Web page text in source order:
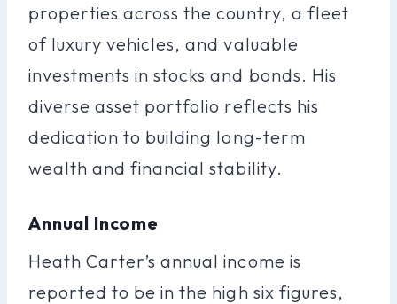
properties across the country, a fleet
of luxury vehicles, and valuable
investments in stocks and bonds. His
diverse asset portfolio reflects his
dedication to building long-term
wealth and financial stability.
Annual Income
Heath Carter’s annual income is
reported to be in the high six figures,